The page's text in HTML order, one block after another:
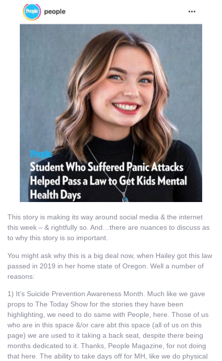
This story is making its way around social media & the internet
this week – & rightfully so. And…there are nuances to discuss as
to why this story is so important.
You might ask why this is a big deal now, when Hailey got this law
passed in 2019 in her home state of Oregon. Well a number of
reasons:
1) It’s Suicide Prevention Awareness Month. Much like we gave
props to The Today Show for the stories they have been
highlighting, we need to do same with People, here. Those of us
who are in this space &/or care abt this space (all of us on this
page) we are used to it taking a back seat, despite there being
months dedicated to it. Thanks, People Magazine, for not doing
that here. The ability to take days off for MH, like we do physical